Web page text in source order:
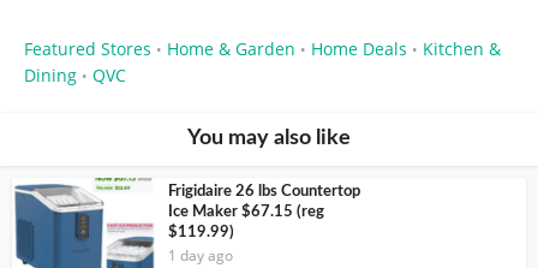
Featured Stores • Home & Garden • Home Deals • Kitchen &
Dining • QVC
You may also like
Frigidaire 26 lbs Countertop
Ice Maker $67.15 (reg
$119.99)
1 day ago